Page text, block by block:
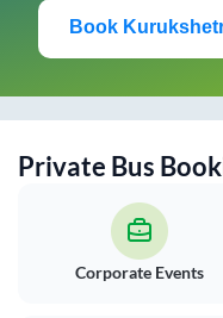
Book
Private Bus
Corporate Events